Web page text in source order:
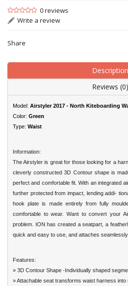
0 reviews
Write a review
Share
Description
Reviews (0)
Model: Airstyler 2017 - North Kiteboarding
Color: Green
Type: Waist
Information:
The Airstyler is great for those looking for a
cleverly constructed 3D Contour shape is
perfect and comfortable fit. With an integrated
further protected from impact, lending addi-
hook plate is made entirely from fully
comfortable to wear. Want to convert your
problem. ION has created a seatpart, a
quick and easy to use, and attaches
Features:
» 3D Contour Shape -Individually shaped
» Attachable seat transforms waist harness